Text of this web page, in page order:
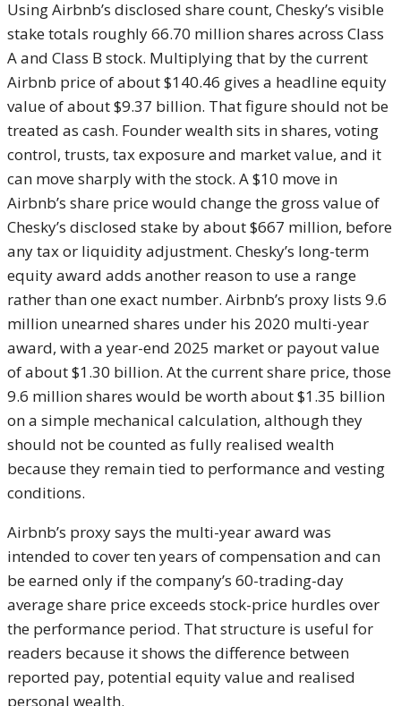
Using Airbnb’s disclosed share count, Chesky’s visible
stake totals roughly 66.70 million shares across Class
A and Class B stock. Multiplying that by the current
Airbnb price of about $140.46 gives a headline equity
value of about $9.37 billion. That figure should not be
treated as cash. Founder wealth sits in shares, voting
control, trusts, tax exposure and market value, and it
can move sharply with the stock. A $10 move in
Airbnb’s share price would change the gross value of
Chesky’s disclosed stake by about $667 million, before
any tax or liquidity adjustment. Chesky’s long-term
equity award adds another reason to use a range
rather than one exact number. Airbnb’s proxy lists 9.6
million unearned shares under his 2020 multi-year
award, with a year-end 2025 market or payout value
of about $1.30 billion. At the current share price, those
9.6 million shares would be worth about $1.35 billion
on a simple mechanical calculation, although they
should not be counted as fully realised wealth
because they remain tied to performance and vesting
conditions.
Airbnb’s proxy says the multi-year award was
intended to cover ten years of compensation and can
be earned only if the company’s 60-trading-day
average share price exceeds stock-price hurdles over
the performance period. That structure is useful for
readers because it shows the difference between
reported pay, potential equity value and realised
personal wealth.